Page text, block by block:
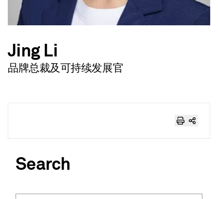
Jing Li
品牌总裁及可持续发展官
Search